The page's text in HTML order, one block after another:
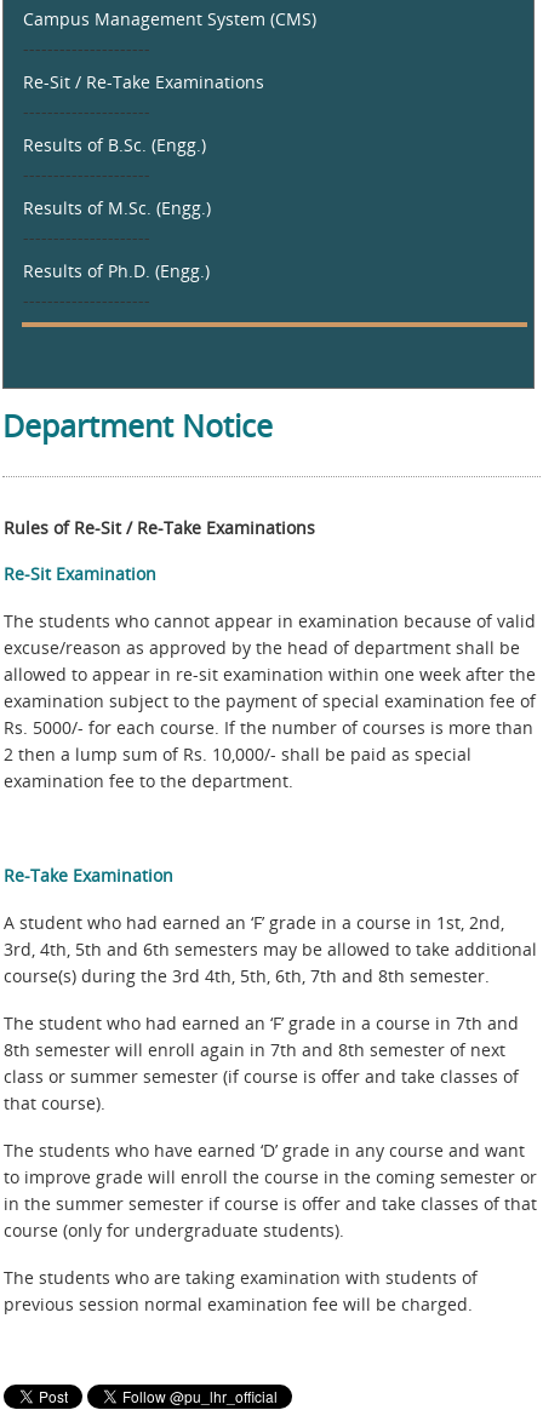
Campus Management System (CMS)
---------------------
Re-Sit / Re-Take Examinations
---------------------
Results of B.Sc. (Engg.)
---------------------
Results of M.Sc. (Engg.)
---------------------
Results of Ph.D. (Engg.)
---------------------
Department Notice
Rules of Re-Sit / Re-Take Examinations
Re-Sit Examination
The students who cannot appear in examination because of valid
excuse/reason as approved by the head of department shall be
allowed to appear in re-sit examination within one week after the
examination subject to the payment of special examination fee of
Rs. 5000/- for each course. If the number of courses is more than
2 then a lump sum of Rs. 10,000/- shall be paid as special
examination fee to the department.
Re-Take Examination
A student who had earned an ‘F’ grade in a course in 1st, 2nd,
3rd, 4th, 5th and 6th semesters may be allowed to take additional
course(s) during the 3rd 4th, 5th, 6th, 7th and 8th semester.
The student who had earned an ‘F’ grade in a course in 7th and
8th semester will enroll again in 7th and 8th semester of next
class or summer semester (if course is offer and take classes of
that course).
The students who have earned ‘D’ grade in any course and want
to improve grade will enroll the course in the coming semester or
in the summer semester if course is offer and take classes of that
course (only for undergraduate students).
The students who are taking examination with students of
previous session normal examination fee will be charged.